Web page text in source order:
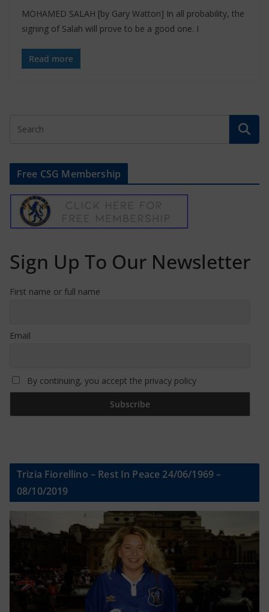
MOHAMED SALAH [by Gary Watton] In all probability, the
signing of Salah will prove to be a good one. I
Read more
Free CSG Membership
Sign Up To Our Newsletter
First name or full name
Email
By continuing, you accept the privacy policy
Trizia Fiorellino – Rest In Peace 24/06/1969 –
08/10/2019